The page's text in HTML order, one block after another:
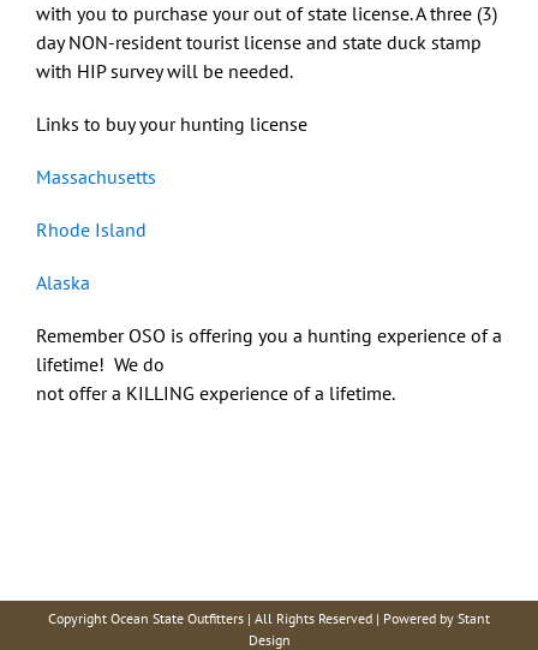
with you to purchase your out of state license. A three (3)
day NON-resident tourist license and state duck stamp
with HIP survey will be needed.
Links to buy your hunting license
Massachusetts
Rhode Island
Alaska
Remember OSO is offering you a hunting experience of a
lifetime! We do
not offer a KILLING experience of a lifetime.
Copyright Ocean State Outfitters | All Rights Reserved | Powered by Stant
Design